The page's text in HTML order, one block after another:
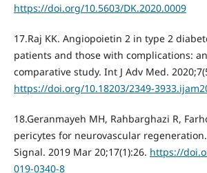
https://doi.org/10.5603/DK.2020.0009
17.Raj KK. Angiopoietin 2 in type 2
patients and those with complications:
comparative study. Int J Adv Med.
https://doi.org/10.18203/2349-
18.Geranmayeh MH, Rahbarghazi R,
pericytes for neurovascular
Signal. 2019 Mar 20;17(1):26. https://
019-0340-8